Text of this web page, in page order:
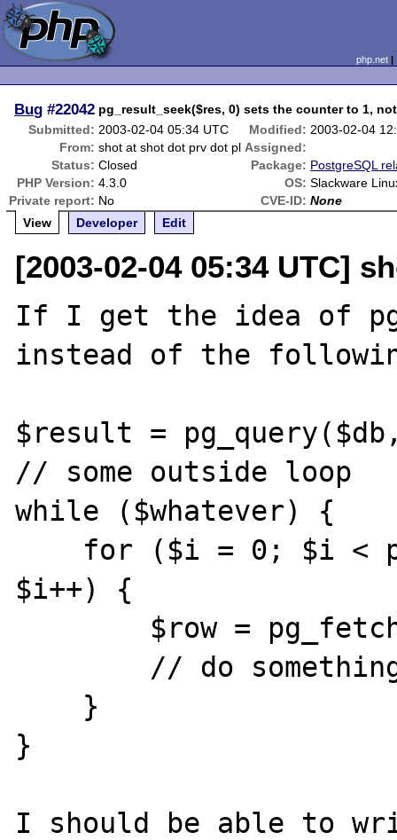
php.net
Bug #22042 pg_result_seek($res, 0) sets the counter to 1,
Submitted: 2003-02-04 05:34 UTC Modified: 2003-02-04
From: shot at shot dot prv dot pl Assigned:
Status: Closed Package: PostgreSQL
PHP Version: 4.3.0 OS: Slackware
Private report: No CVE-ID: None
View
Developer Edit
[2003-02-04 05:34 UTC]
If I get the idea of
instead of the
$result =
// some outside loop
while ($whatever) {
$i++) {
}
I should be able to